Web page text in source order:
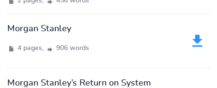
Morgan Stanley
4 pages, 906 words
Morgan Stanley’s Return on System